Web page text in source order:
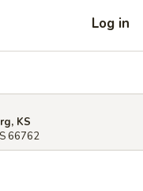
Log in
KS
66762